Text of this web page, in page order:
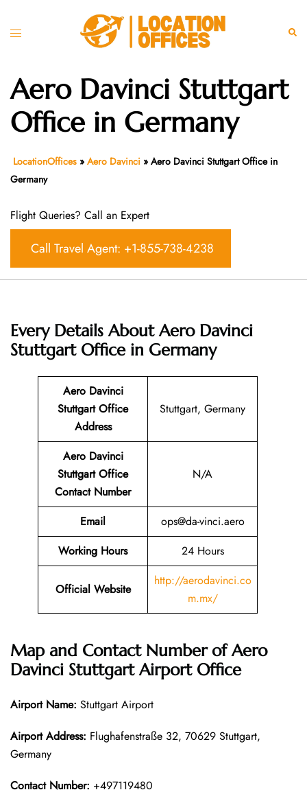
Toggle
Aero Davinci Stuttgart
Office in Germany
LocationOffices » Aero Davinci » Aero Davinci Stuttgart Office in
Germany
Flight Queries? Call an Expert
Call Travel Agent: +1-855-738-4238
Every Details About Aero Davinci
Stuttgart Office in Germany
Aero Davinci
StuttgartOffice
Address
Stuttgart, Germany
Aero Davinci
StuttgartOffice
Contact Number
N/A
Email
ops@da-vinci.aero
Working Hours
24 Hours
Official Website
http://aerodavinci.co
m.mx/
Map and Contact Number of Aero
Davinci Stuttgart Airport Office
Airport Name: Stuttgart Airport
Airport Address: Flughafenstraße 32, 70629 Stuttgart,
Germany
Contact Number: +497119480